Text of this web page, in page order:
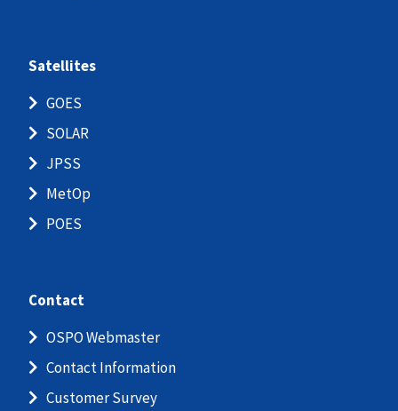
Satellites
GOES
SOLAR
JPSS
MetOp
POES
Contact
OSPO Webmaster
Contact Information
Customer Survey